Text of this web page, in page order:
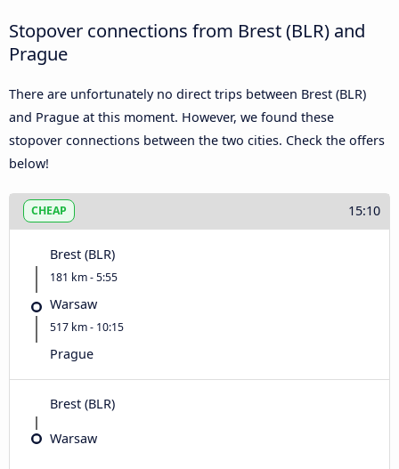
Stopover connections from Brest (BLR) and
Prague
There are unfortunately no direct trips between Brest (BLR)
and Prague at this moment. However, we found these
stopover connections between the two cities. Check the offers
below!
CHEAP 15:10
Brest (BLR)
181 km - 5:55
Warsaw
517 km - 10:15
Prague
Brest (BLR)
Warsaw